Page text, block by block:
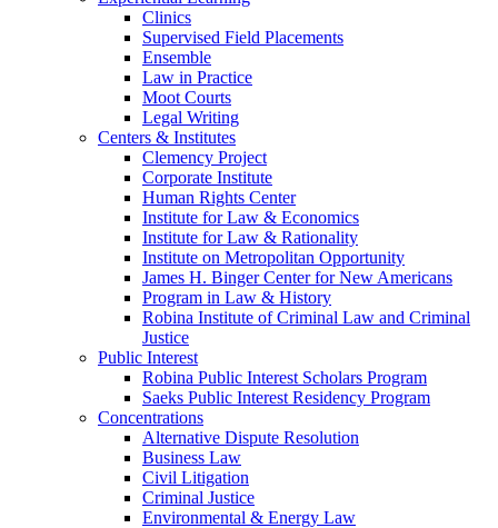
Clinics
Supervised Field Placements
Ensemble
Law in Practice
Moot Courts
Legal Writing
Centers & Institutes
Clemency Project
Corporate Institute
Human Rights Center
Institute for Law & Economics
Institute for Law & Rationality
Institute on Metropolitan Opportunity
James H. Binger Center for New Americans
Program in Law & History
Robina Institute of Criminal Law and Criminal
Justice
Public Interest
Robina Public Interest Scholars Program
Saeks Public Interest Residency Program
Concentrations
Alternative Dispute Resolution
Business Law
Civil Litigation
Criminal Justice
Environmental & Energy Law